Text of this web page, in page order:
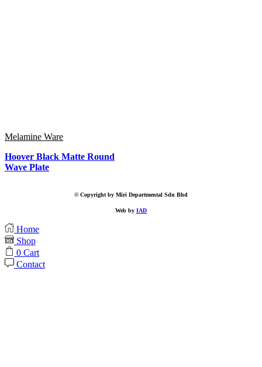
Melamine Ware
Hoover Black Matte Round
Wave Plate
© Copyright by Miri Departmental Sdn Bhd
Web by IAD
Home
Shop
0 Cart
Contact